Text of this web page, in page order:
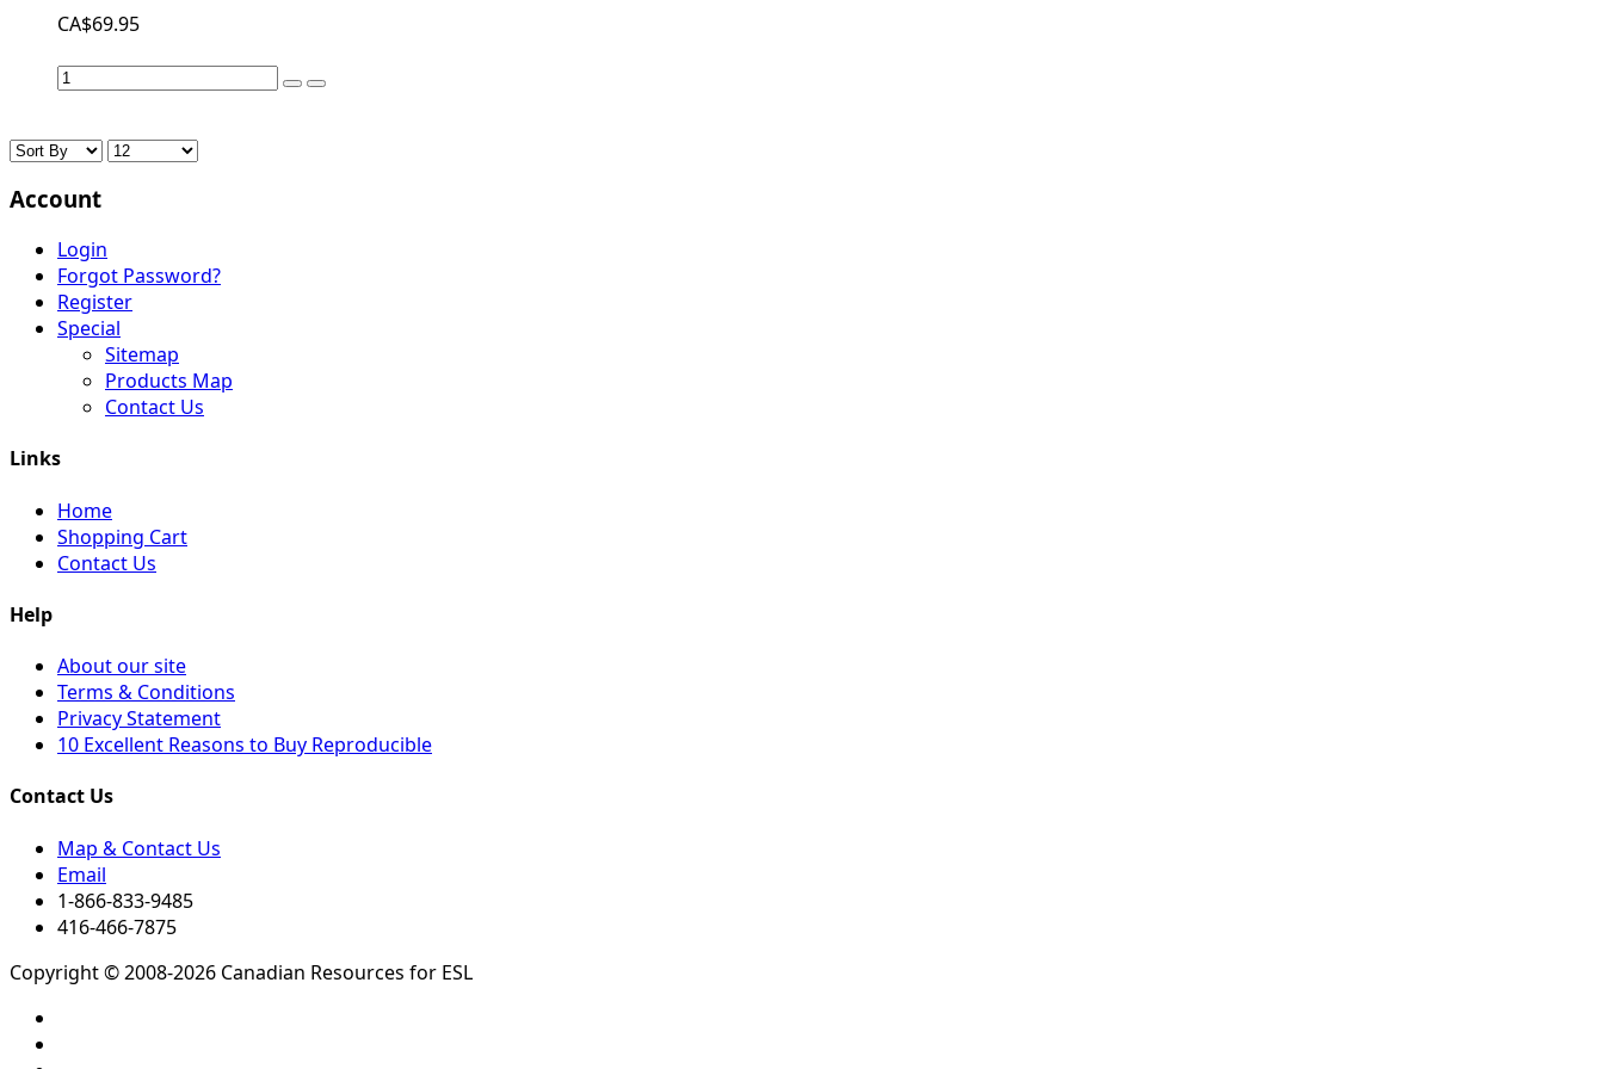
CA$69.95
Account
Login
Forgot Password?
Register
Special
Sitemap
Products Map
Contact Us
Links
Home
Shopping Cart
Contact Us
Help
About our site
Terms & Conditions
Privacy Statement
10 Excellent Reasons to Buy Reproducible
Contact Us
Map & Contact Us
Email
1-866-833-9485
416-466-7875
Copyright © 2008-2026 Canadian Resources for ESL